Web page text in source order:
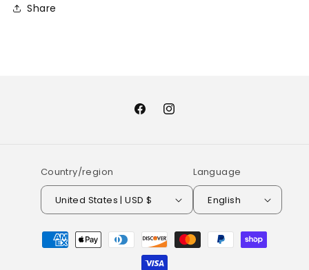
Share
FacebookInstagram
Country/region
United States | USD $
Language
English
Payment
methods